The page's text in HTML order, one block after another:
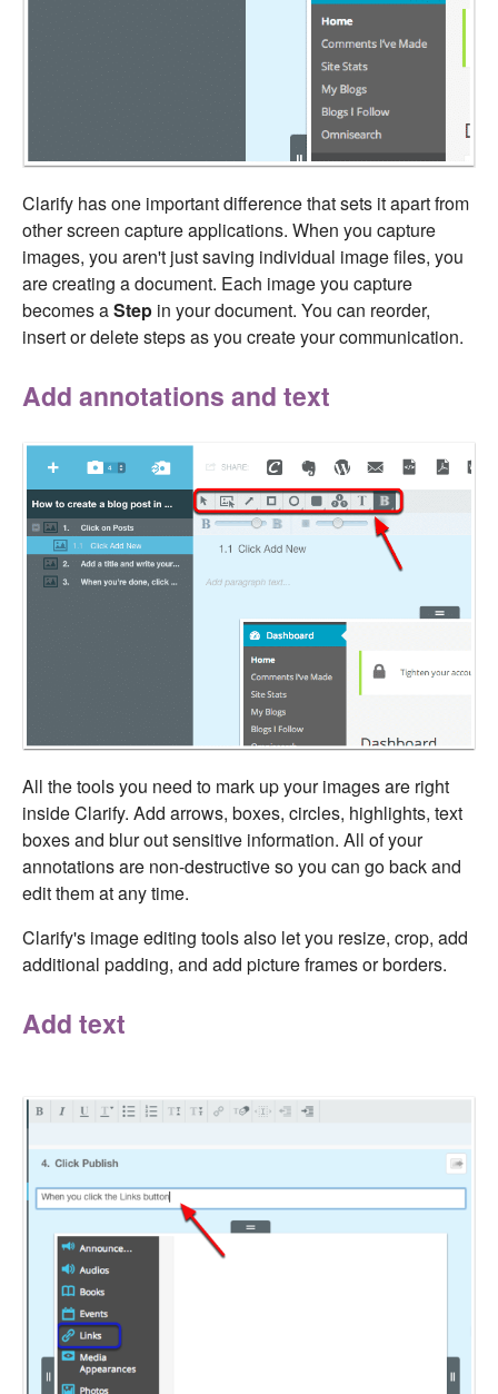
Clarify has one important difference that sets it apart from
other screen capture applications. When you capture
images, you aren't just saving individual image files, you
are creating a document. Each image you capture
becomes aStep in your document. You can reorder,
insert or delete steps as you create your communication.
Add annotations and text
All the tools you need to mark up your images are right
inside Clarify. Add arrows, boxes, circles, highlights, text
boxes and blur out sensitive information. All of your
annotations are non-destructive so you can go back and
edit them at any time.
Clarify's image editing tools also let you resize, crop, add
additional padding, and add picture frames or borders.
Add text